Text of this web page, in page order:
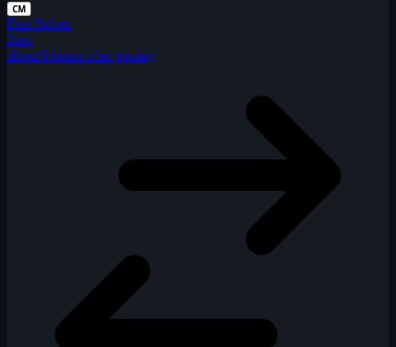
CM
First Solver
Joep
about 9 hours after posting